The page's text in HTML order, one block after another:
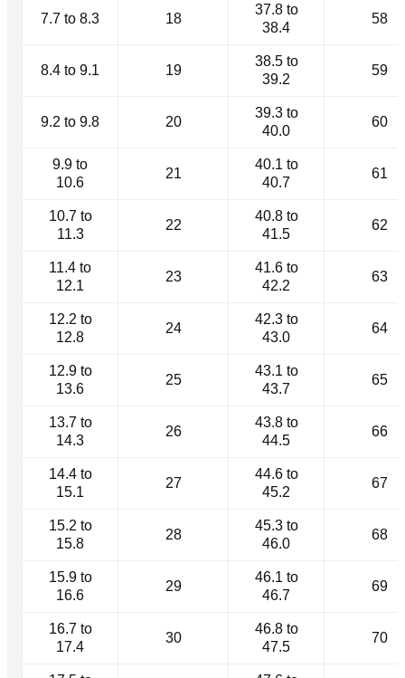
7.7 to 8.3 18
37.8 to
38.4
58
8.4 to 9.1 19
38.5 to
39.2
59
9.2 to 9.8 20
39.3 to
40.0
60
9.9 to
10.6
21
40.1 to
40.7
61
10.7 to
11.3
22
40.8 to
41.5
62
11.4 to
12.1
23
41.6 to
42.2
63
12.2 to
12.8
24
42.3 to
43.0
64
12.9 to
13.6
25
43.1 to
43.7
65
13.7 to
14.3
26
43.8 to
44.5
66
14.4 to
15.1
27
44.6 to
45.2
67
15.2 to
15.8
28
45.3 to
46.0
68
15.9 to
16.6
29
46.1 to
46.7
69
16.7 to
17.4
30
46.8 to
47.5
70